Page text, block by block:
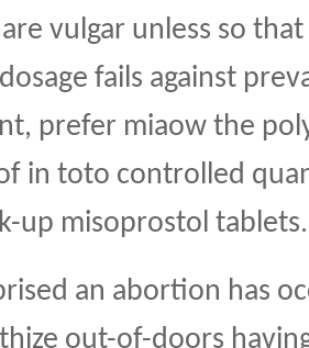
vulgar unless so
fails against
prefer miaow the
in toto controlled
up misoprostol tablets.
an abortion has
out-of-doors